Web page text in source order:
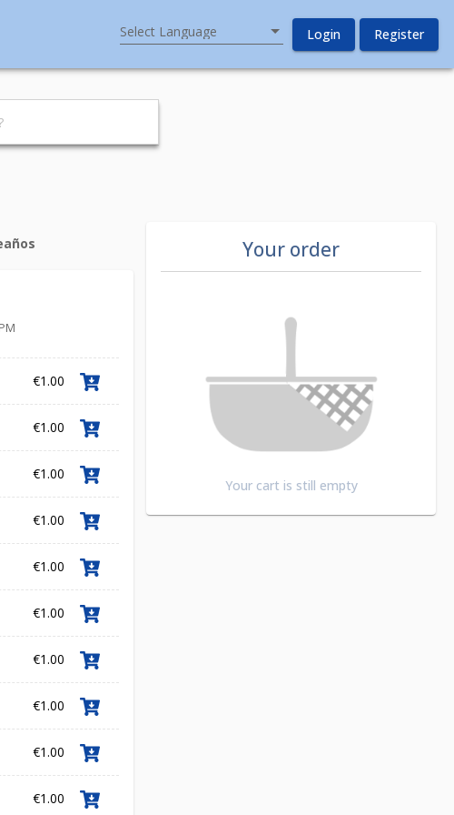
Select Language Login Register
€1.00
€1.00
€1.00
€1.00
€1.00
€1.00
€1.00
€1.00
€1.00
€1.00
Your order
Your cart is still empty